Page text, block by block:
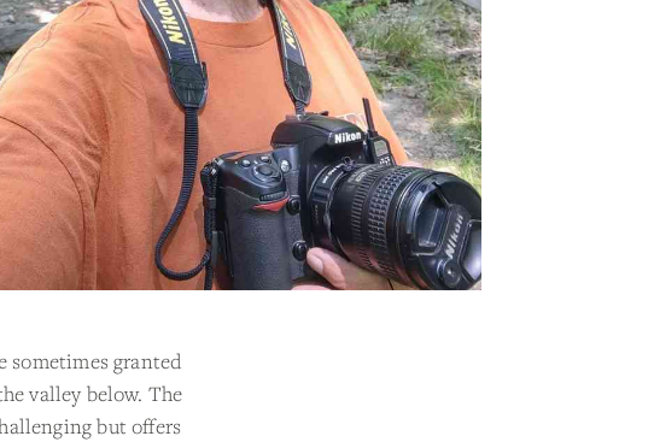
sometimes granted
valley below. The
but offers